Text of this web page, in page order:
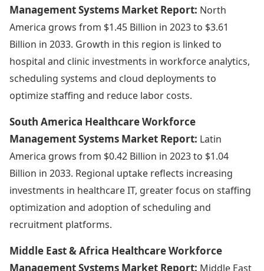
Management Systems Market Report: North
America grows from $1.45 Billion in 2023 to $3.61
Billion in 2033. Growth in this region is linked to
hospital and clinic investments in workforce analytics,
scheduling systems and cloud deployments to
optimize staffing and reduce labor costs.
South America Healthcare Workforce
Management Systems Market Report: Latin
America grows from $0.42 Billion in 2023 to $1.04
Billion in 2033. Regional uptake reflects increasing
investments in healthcare IT, greater focus on staffing
optimization and adoption of scheduling and
recruitment platforms.
Middle East & Africa Healthcare Workforce
Management Systems Market Report: Middle East